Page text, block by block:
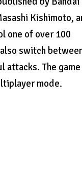
Kishimoto,
one of over 100
switch
attacks. The game
mode.